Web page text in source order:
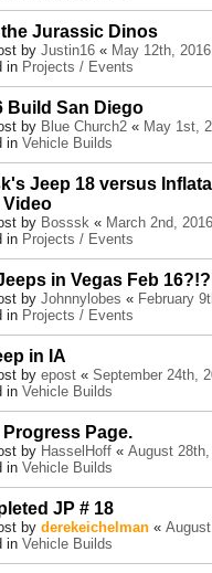
the Jurassic Dinos
by Justin16 « May 12th,
in Projects / Events
Build San Diego
by Blue Church2 « May 1st,
in Vehicle Builds
Jeep 18 versus
Video
by Bosssk « March 2nd,
in Projects / Events
in Vegas Feb
by Johnnylobes « February
in Projects / Events
in IA
by epost « September 24th,
in Vehicle Builds
Progress Page.
by HasselHoff « August
in Vehicle Builds
JP # 18
by derekeichelman «
in Vehicle Builds